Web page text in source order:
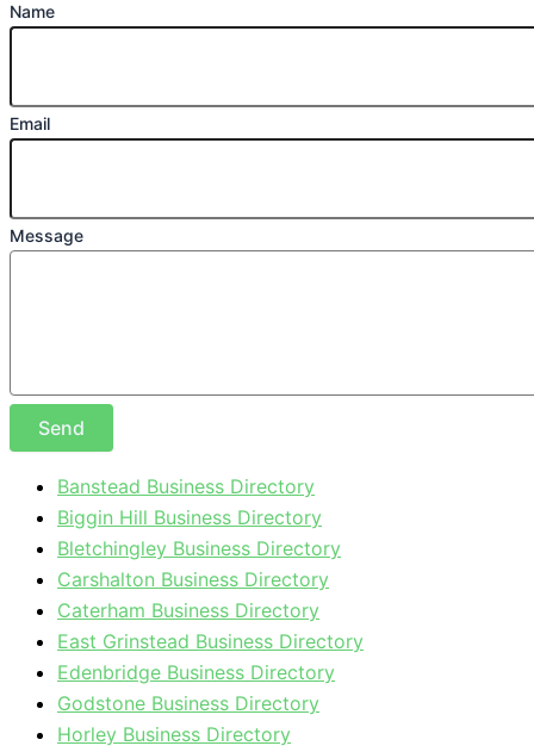
Name
Email
Message
Send
Banstead Business Directory
Biggin Hill Business Directory
Bletchingley Business Directory
Carshalton Business Directory
Caterham Business Directory
East Grinstead Business Directory
Edenbridge Business Directory
Godstone Business Directory
Horley Business Directory